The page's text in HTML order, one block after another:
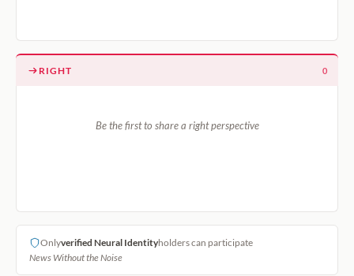
RIGHT 0
Be the first to share a right perspective
Onlyverified Neural Identityholders can participate
News Without the Noise